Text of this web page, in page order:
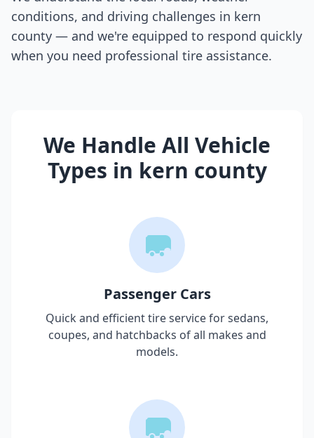
conditions, and driving challenges in kern
county — and we're equipped to respond quickly
when you need professional tire assistance.
We Handle All Vehicle
Types in kern county
Passenger Cars
Quick and efficient tire service for sedans,
coupes, and hatchbacks of all makes and
models.